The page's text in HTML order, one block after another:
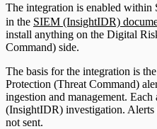
The integration is enabled
in the SIEM (InsightIDR)
install anything on the Digital
Command) side.
The basis for the integration is
Protection (Threat Command)
ingestion and management.
(InsightIDR) investigation.
not sent.